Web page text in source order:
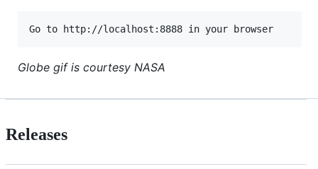
Globe gif is courtesy NASA
Releases